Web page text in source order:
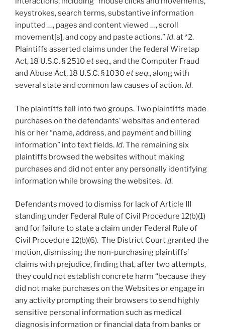
keystrokes, search terms, substantive information
inputted …, pages and content viewed …, scroll
movement[s], and copy and paste actions.” Id. at *2.
Plaintiffs asserted claims under the federal Wiretap
Act, 18 U.S.C. § 2510et seq., and the Computer Fraud
and Abuse Act, 18 U.S.C. § 1030et seq., along with
several state and common law causes of action. Id.
The plaintiffs fell into two groups. Two plaintiffs made
purchases on the defendants’ websites and entered
his or her “name, address, and payment and billing
information” into text fields. Id. The remaining six
plaintiffs browsed the websites without making
purchases and did not enter any personally identifying
information while browsing the websites. Id.
Defendants moved to dismiss for lack of Article III
standing under Federal Rule of Civil Procedure 12(b)(1)
and for failure to state a claim under Federal Rule of
Civil Procedure 12(b)(6). The District Court granted the
motion, dismissing the non-purchasing plaintiffs’
claims with prejudice, finding that, after two attempts,
they could not establish concrete harm “because they
did not make purchases on the Websites or engage in
any activity prompting their browsers to send highly
sensitive personal information such as medical
diagnosis information or financial data from banks or